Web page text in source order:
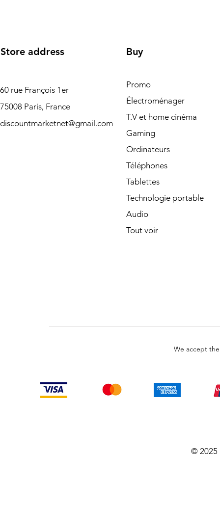
Store address
60 rue François 1er
75008 Paris, France
discountmarketnet@gmail.com
Buy
Promo
Électroménager
T.V et home cinéma
Gaming
Ordinateurs
Téléphones
Tablettes
Technologie portable
Audio
Tout voir
We accept
© 2025